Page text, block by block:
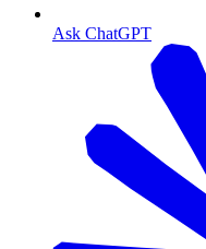
Ask ChatGPT